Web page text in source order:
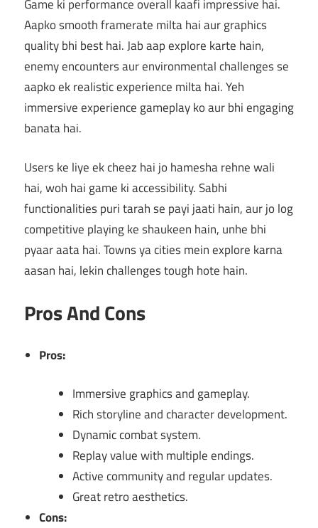
Game ki performance overall kaafi impressive hai.
Aapko smooth framerate milta hai aur graphics
quality bhi best hai. Jab aap explore karte hain,
enemy encounters aur environmental challenges se
aapko ek realistic experience milta hai. Yeh
immersive experience gameplay ko aur bhi engaging
banata hai.
Users ke liye ek cheez hai jo hamesha rehne wali
hai, woh hai game ki accessibility. Sabhi
functionalities puri tarah se payi jaati hain, aur jo log
competitive playing ke shaukeen hain, unhe bhi
pyaar aata hai. Towns ya cities mein explore karna
aasan hai, lekin challenges tough hote hain.
Pros And Cons
Pros:
Immersive graphics and gameplay.
Rich storyline and character development.
Dynamic combat system.
Replay value with multiple endings.
Active community and regular updates.
Great retro aesthetics.
Cons: